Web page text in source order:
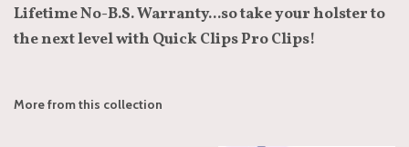
Lifetime No-B.S. Warranty...so take your holster to
the next level with Quick Clips Pro Clips!
More from this collection